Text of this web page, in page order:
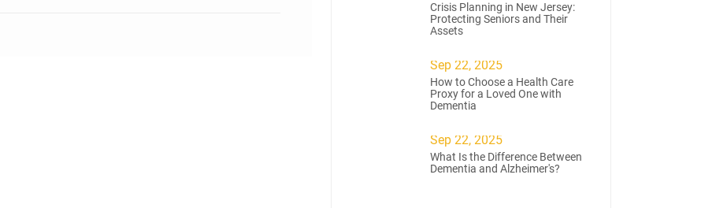
Crisis Planning in New Jersey:
Protecting Seniors and Their
Assets
Sep 22, 2025
How to Choose a Health Care
Proxy for a Loved One with
Dementia
Sep 22, 2025
What Is the Difference Between
Dementia and Alzheimer's?